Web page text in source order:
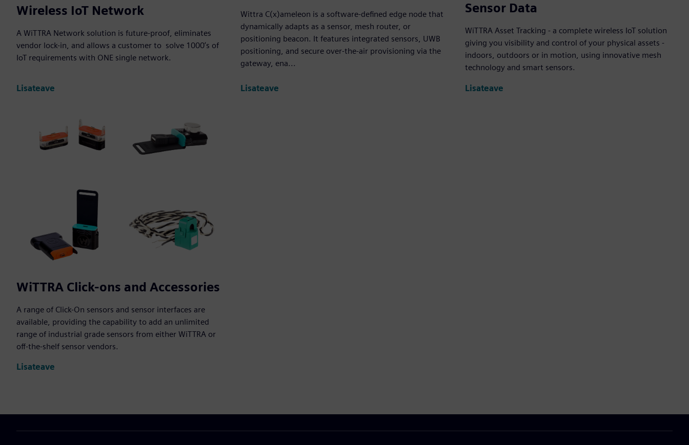
Wireless IoT Network
A WiTTRA Network solution is future-proof, eliminates
vendor lock-in, and allows a customer to solve 1000ʼs of
IoT requirements with ONE single network.
Lisateave
Wittra C(x)ameleon is a software-defined edge node that
dynamically adapts as a sensor, mesh router, or
positioning beacon. It features integrated sensors, UWB
positioning, and secure over-the-air provisioning via the
gateway, ena...
Lisateave
Sensor Data
WiTTRA Asset Tracking - a complete wireless IoT solution
giving you visibility and control of your physical assets -
indoors, outdoors or in motion, using innovative mesh
technology and smart sensors.
Lisateave
WiTTRA Click-ons and Accessories
A range of Click-On sensors and sensor interfaces are
available, providing the capability to add an unlimited
range of industrial grade sensors from either WiTTRA or
off-the-shelf sensor vendors.
Lisateave